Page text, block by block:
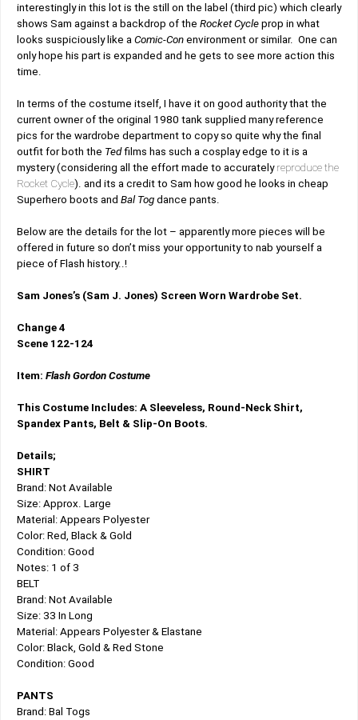
interestingly in this lot is the still on the label (third pic) which clearly
shows Sam against a backdrop of the Rocket Cycle prop in what
looks suspiciously like a Comic-Con environment or similar. One can
only hope his part is expanded and he gets to see more action this
time.
In terms of the costume itself, I have it on good authority that the
current owner of the original 1980 tank supplied many reference
pics for the wardrobe department to copy so quite why the final
outfit for both the Tedfilms has such a cosplay edge to it is a
mystery (considering all the effort made to accurately reproduce the
Rocket Cycle). and its a credit to Sam how good he looks in cheap
Superhero boots and Bal Tog dance pants.
Below are the details for the lot – apparently more pieces will be
offered in future so don’t miss your opportunity to nab yourself a
piece of Flash history..!
Sam Jones’s (Sam J. Jones) Screen Worn Wardrobe Set.
Change 4
Scene 122-124
Item: Flash Gordon Costume
This Costume Includes: A Sleeveless, Round-Neck Shirt,
Spandex Pants, Belt & Slip-On Boots.
Details;
SHIRT
Brand: Not Available
Size: Approx. Large
Material: Appears Polyester
Color: Red, Black & Gold
Condition: Good
Notes: 1 of 3
BELT
Brand: Not Available
Size: 33 In Long
Material: Appears Polyester & Elastane
Color: Black, Gold & Red Stone
Condition: Good
PANTS
Brand: Bal Togs